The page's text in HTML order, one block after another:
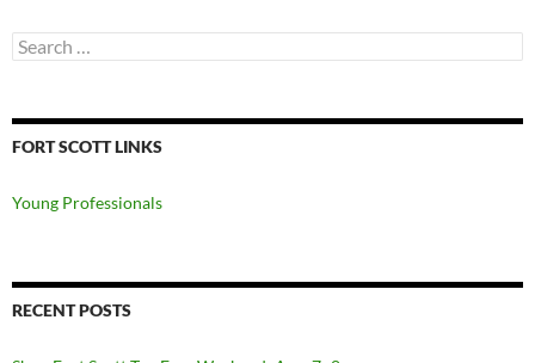
Search
for:
FORT SCOTT LINKS
Young Professionals
RECENT POSTS